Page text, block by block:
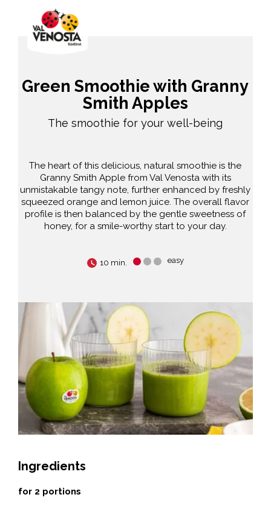
Green Smoothie with Granny
Smith Apples
The smoothie for your well-being
The heart of this delicious, natural smoothie is the
Granny Smith Apple from Val Venosta with its
unmistakable tangy note, further enhanced by freshly
squeezed orange and lemon juice. The overall flavor
profile is then balanced by the gentle sweetness of
honey, for a smile-worthy start to your day.
10 min. easy
Ingredients
for 2 portions